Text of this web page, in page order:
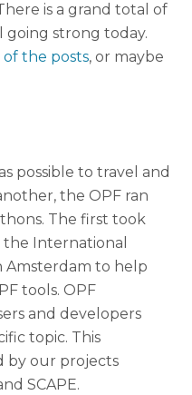
is a grand total of
going strong today.
the posts, or maybe
possible to travel and
the OPF ran
The first took
the International
Amsterdam to help
tools. OPF
and developers
topic. This
by our projects
SCAPE.